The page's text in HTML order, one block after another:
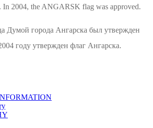
In 2004, the ANGARSK flag was approved.
Думой города Ангарска был утвержден
году утвержден флаг Ангарска.